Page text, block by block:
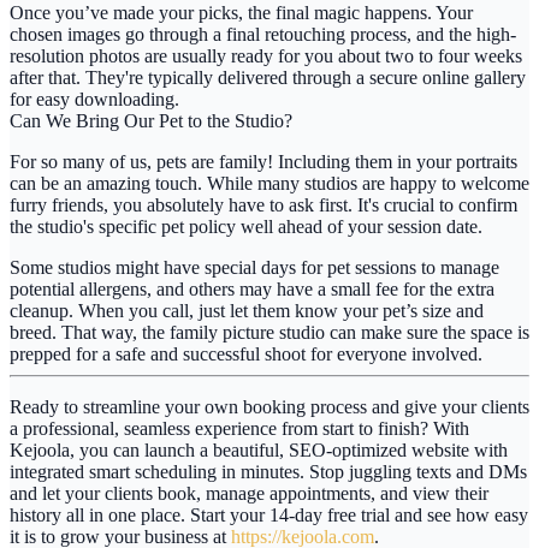
Once you’ve made your picks, the final magic happens. Your
chosen images go through a final retouching process, and the high-
resolution photos are usually ready for you about two to four weeks
after that. They're typically delivered through a secure online gallery
for easy downloading.
Can We Bring Our Pet to the Studio?
For so many of us, pets are family! Including them in your portraits
can be an amazing touch. While many studios are happy to welcome
furry friends, you absolutely have to ask first. It's crucial to confirm
the studio's specific pet policy well ahead of your session date.
Some studios might have special days for pet sessions to manage
potential allergens, and others may have a small fee for the extra
cleanup. When you call, just let them know your pet’s size and
breed. That way, the family picture studio can make sure the space is
prepped for a safe and successful shoot for everyone involved.
Ready to streamline your own booking process and give your clients
a professional, seamless experience from start to finish? With
Kejoola, you can launch a beautiful, SEO-optimized website with
integrated smart scheduling in minutes. Stop juggling texts and DMs
and let your clients book, manage appointments, and view their
history all in one place. Start your 14-day free trial and see how easy
it is to grow your business at https://kejoola.com.